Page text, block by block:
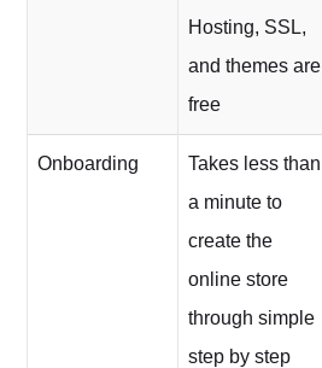
Hosting, SSL,
and themes are
free
Onboarding
Takes less than
a minute to
create the
online store
through simple
step by step